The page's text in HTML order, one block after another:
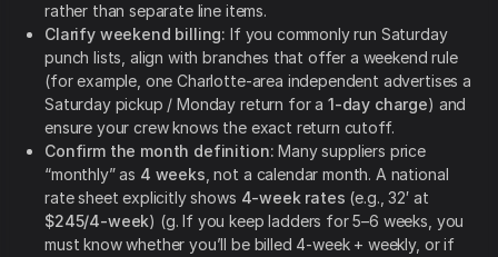
rather than separate line items.
Clarify weekend billing: If you commonly run Saturday
punch lists, align with branches that offer a weekend rule
(for example, one Charlotte-area independent advertises a
Saturday pickup / Monday return for a 1-day charge) and
ensure your crew knows the exact return cutoff.
Confirm the month definition: Many suppliers price
“monthly” as 4 weeks , not a calendar month. A national
rate sheet explicitly shows 4-week rates (e.g., 32′ at
$245/4-week) (g. If you keep ladders for 5–6 weeks, you
must know whether you’ll be billed 4-week + weekly, or if